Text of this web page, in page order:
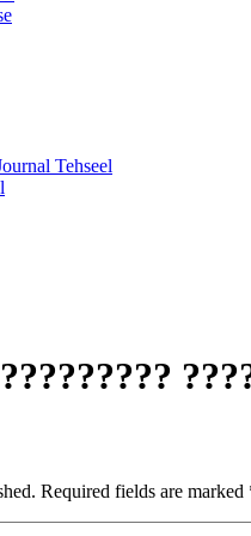
Tehseel
Required fields are marked